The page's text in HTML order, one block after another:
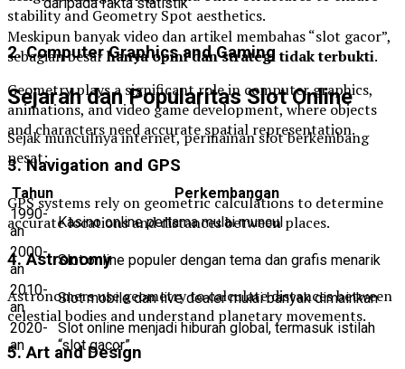
stability and Geometry Spot aesthetics.
2. Computer Graphics and Gaming
Geometry plays a significant role in computer graphics,
animations, and video game development, where objects
and characters need accurate spatial representation.
3. Navigation and GPS
GPS systems rely on geometric calculations to determine
accurate locations and distances between places.
4. Astronomy
Astronomers use geometry to calculate distances between
celestial bodies and understand planetary movements.
5. Art and Design
Meskipun banyak video dan artikel membahas “slot gacor”,
sebagian besarhanya opini dan strategi tidak terbukti.
Sejarah dan Popularitas Slot Online
Sejak munculnya internet, permainan slot berkembang
pesat:
Tahun
Perkembangan
1990-
an
Kasino online pertama mulai muncul
2000-
an
Slot online populer dengan tema dan grafis menarik
2010-
an
Slot mobile dan live dealer mulai banyak dimainkan
2020-
an
Slot online menjadi hiburan global, termasuk istilah
“slot gacor”